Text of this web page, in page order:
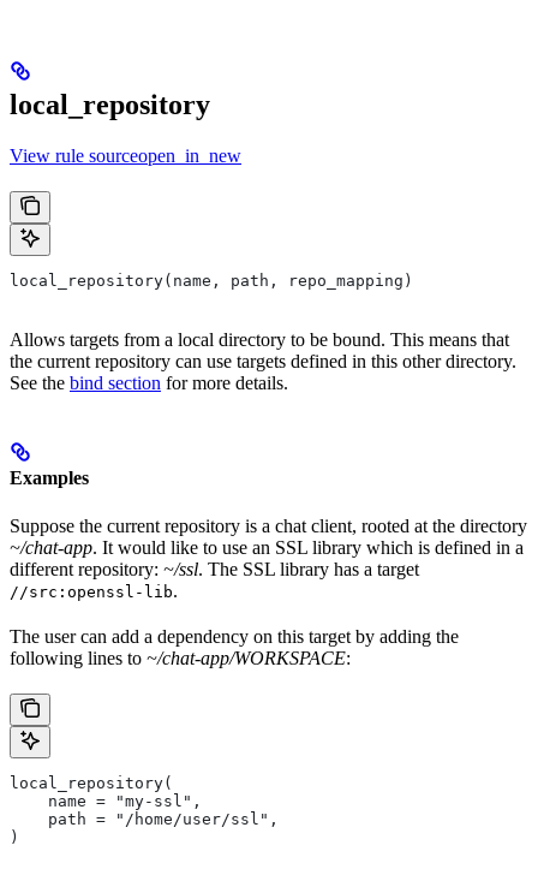
local_repository
View rule sourceopen_in_new
local_repository(name, path, repo_mapping)
Allows targets from a local directory to be bound. This means that
the current repository can use targets defined in this other directory.
See the bind section for more details.
Examples
Suppose the current repository is a chat client, rooted at the directory
~/chat-app. It would like to use an SSL library which is defined in a
different repository: ~/ssl. The SSL library has a target
//src:openssl-lib.
The user can add a dependency on this target by adding the
following lines to ~/chat-app/WORKSPACE:
local_repository(
    name = "my-ssl",
    path = "/home/user/ssl",
)